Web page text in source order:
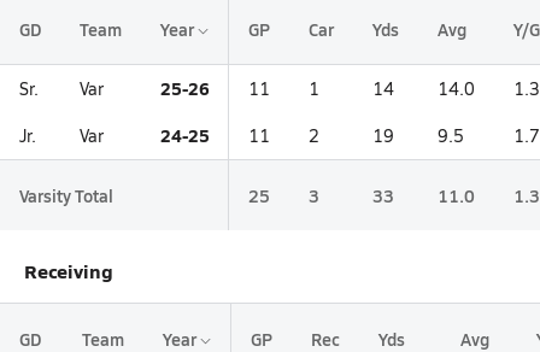
GD Team Year GP Car Yds Avg Y/G
Sr. Var 25-26 11 1 14 14.0 1.3
Jr. Var 24-25 11 2 19 9.5 1.7
Varsity Total 25 3 33 11.0 1.3
Receiving
GD Team Year GP Rec Yds Avg